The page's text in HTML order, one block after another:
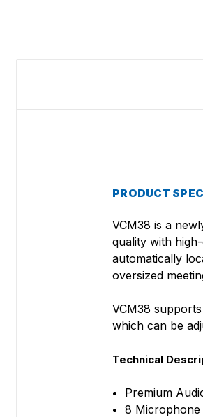
PRODUCT
VCM38 is a
quality with
automatically
oversized
VCM38
which can be
Technical
Premium
8